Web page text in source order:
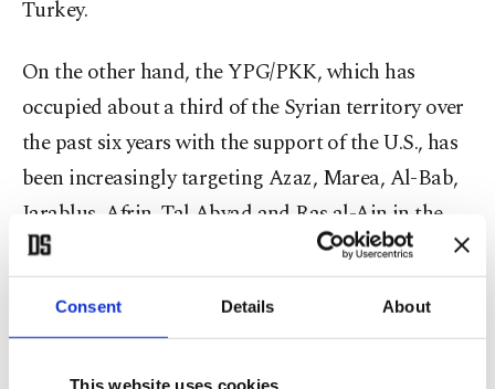
Consent Details About
This website uses cookies
Turkey.
On the other hand, the YPG/PKK, which has
occupied about a third of the Syrian territory over
the past six years with the support of the U.S., has
been increasingly targeting Azaz, Marea, Al-Bab,
Jarablus, Afrin, Tal Abyad and Ras al-Ain in the
north of the country with heavy weapons.
According to Anadolu Agency (AA), terrorists use
tow missiles, multi-barrel rocket launchers and
advanced heavy weapons such as Katyusha and